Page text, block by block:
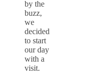
by the
buzz,
we
decided
to start
our day
with a
visit.